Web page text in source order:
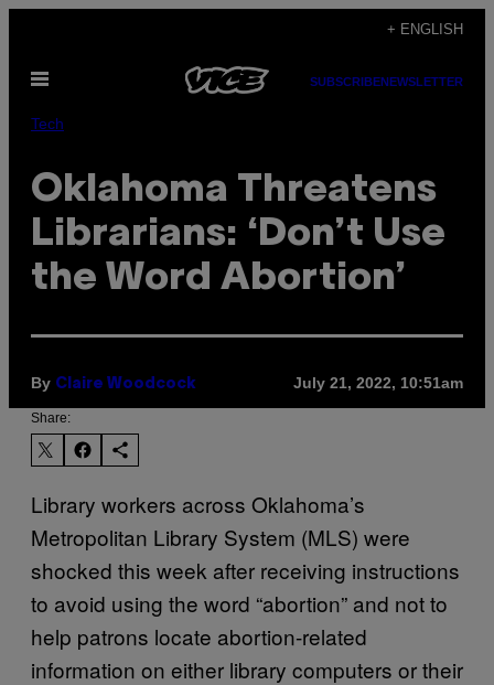
content
+ ENGLISH
Open
SUBSCRIBENEWSLETTER
Tech
Oklahoma Threatens
Librarians: ‘Don’t Use
the Word Abortion’
By Claire Woodcock July 21, 2022, 10:51am
Share:
Library workers across Oklahoma’s
Metropolitan Library System (MLS) were
shocked this week after receiving instructions
to avoid using the word “abortion” and not to
help patrons locate abortion-related
information on either library computers or their